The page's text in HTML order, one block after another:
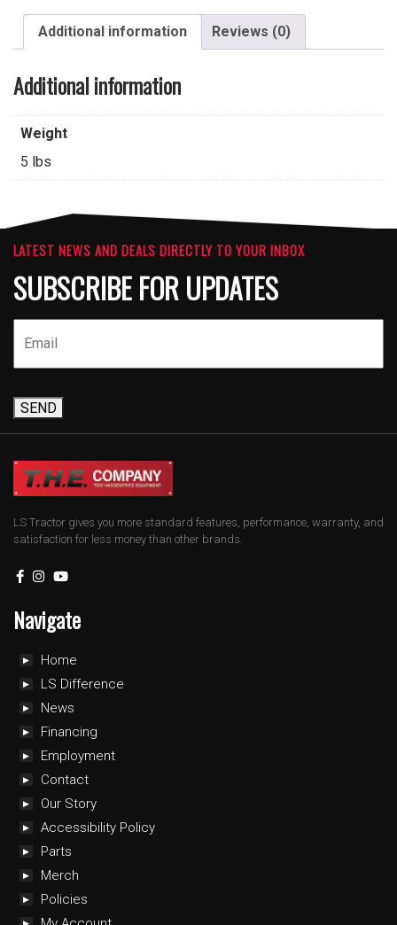
Additional information Reviews (0)
Additional information
Weight
5 lbs
LATEST NEWS AND DEALS DIRECTLY TO YOUR INBOX
SUBSCRIBE FOR UPDATES
SEND
LS Tractor gives you more standard features, performance, warranty, and
satisfaction for less money than other brands.
Navigate
Home
LS Difference
News
Financing
Employment
Contact
Our Story
Accessibility Policy
Parts
Merch
Policies